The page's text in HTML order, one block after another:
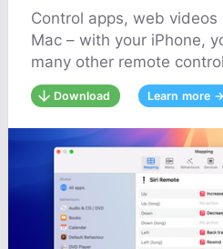
Control apps, web
Mac – with your iPhone,
many other remote
Download Learn more →